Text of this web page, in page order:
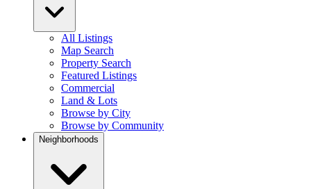
All Listings
Map Search
Property Search
Featured Listings
Commercial
Land & Lots
Browse by City
Browse by Community
Neighborhoods